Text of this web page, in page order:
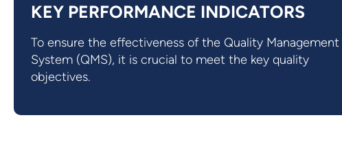
KEY PERFORMANCE INDICATORS
To ensure the effectiveness of the Quality Management
System (QMS), it is crucial to meet the key quality
objectives.